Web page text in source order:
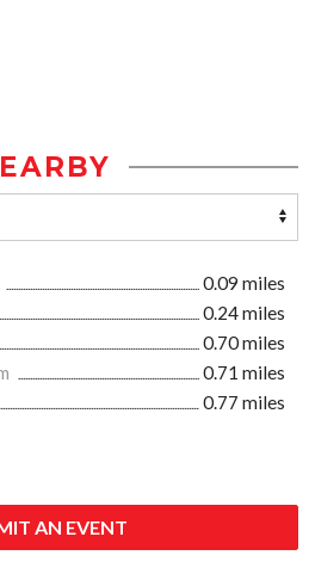
0.09 miles
0.24 miles
0.70 miles
0.71 miles
0.77 miles
AN EVENT